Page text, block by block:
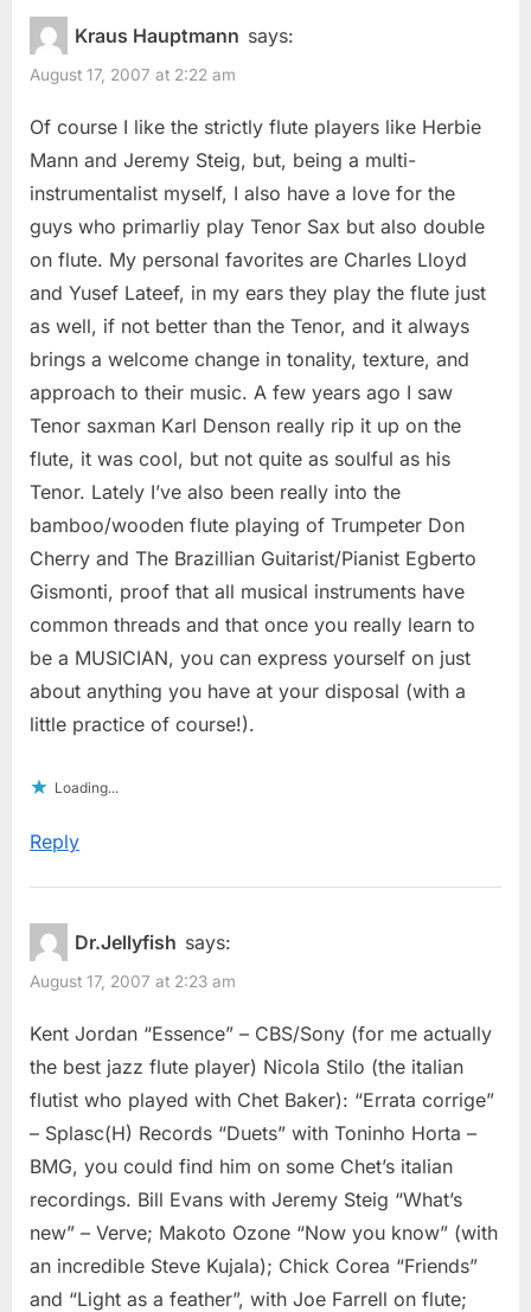
Kraus Hauptmann says:
August 17, 2007 at 2:22 am
Of course I like the strictly flute players like Herbie
Mann and Jeremy Steig, but, being a multi-
instrumentalist myself, I also have a love for the
guys who primarliy play Tenor Sax but also double
on flute. My personal favorites are Charles Lloyd
and Yusef Lateef, in my ears they play the flute just
as well, if not better than the Tenor, and it always
brings a welcome change in tonality, texture, and
approach to their music. A few years ago I saw
Tenor saxman Karl Denson really rip it up on the
flute, it was cool, but not quite as soulful as his
Tenor. Lately I’ve also been really into the
bamboo/wooden flute playing of Trumpeter Don
Cherry and The Brazillian Guitarist/Pianist Egberto
Gismonti, proof that all musical instruments have
common threads and that once you really learn to
be a MUSICIAN, you can express yourself on just
about anything you have at your disposal (with a
little practice of course!).
Loading...
Reply
Dr.Jellyfish says:
August 17, 2007 at 2:23 am
Kent Jordan “Essence” – CBS/Sony (for me actually
the best jazz flute player) Nicola Stilo (the italian
flutist who played with Chet Baker): “Errata corrige”
– Splasc(H) Records “Duets” with Toninho Horta –
BMG, you could find him on some Chet’s italian
recordings. Bill Evans with Jeremy Steig “What’s
new” – Verve; Makoto Ozone “Now you know” (with
an incredible Steve Kujala); Chick Corea “Friends”
and “Light as a feather”, with Joe Farrell on flute;